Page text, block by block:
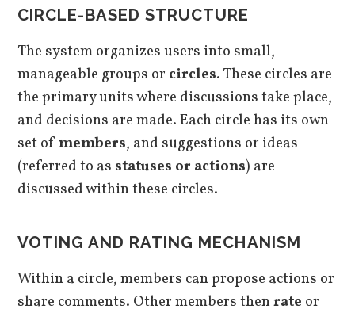
CIRCLE-BASED STRUCTURE
The system organizes users into small,
manageable groups or circles. These circles are
the primary units where discussions take place,
and decisions are made. Each circle has its own
set ofmembers, and suggestions or ideas
(referred to as statuses or actions) are
discussed within these circles.
VOTING AND RATING MECHANISM
Within a circle, members can propose actions or
share comments. Other members thenrate or